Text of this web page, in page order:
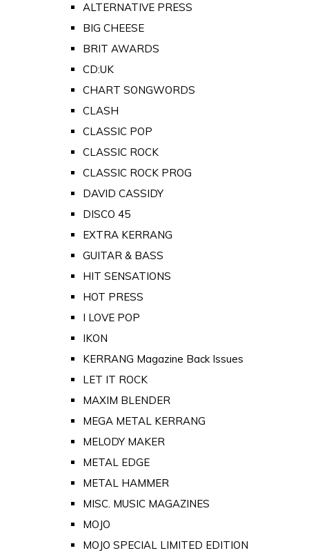
ALTERNATIVE PRESS
BIG CHEESE
BRIT AWARDS
CD:UK
CHART SONGWORDS
CLASH
CLASSIC POP
CLASSIC ROCK
CLASSIC ROCK PROG
DAVID CASSIDY
DISCO 45
EXTRA KERRANG
GUITAR & BASS
HIT SENSATIONS
HOT PRESS
I LOVE POP
IKON
KERRANG Magazine Back Issues
LET IT ROCK
MAXIM BLENDER
MEGA METAL KERRANG
MELODY MAKER
METAL EDGE
METAL HAMMER
MISC. MUSIC MAGAZINES
MOJO
MOJO SPECIAL LIMITED EDITION